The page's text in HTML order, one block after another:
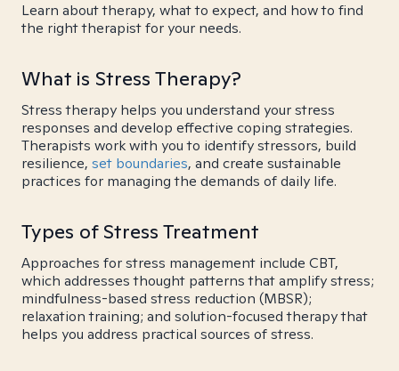
Learn about therapy, what to expect, and how to find
the right therapist for your needs.
What is Stress Therapy?
Stress therapy helps you understand your stress
responses and develop effective coping strategies.
Therapists work with you to identify stressors, build
resilience, set boundaries, and create sustainable
practices for managing the demands of daily life.
Types of Stress Treatment
Approaches for stress management include CBT,
which addresses thought patterns that amplify stress;
mindfulness-based stress reduction (MBSR);
relaxation training; and solution-focused therapy that
helps you address practical sources of stress.